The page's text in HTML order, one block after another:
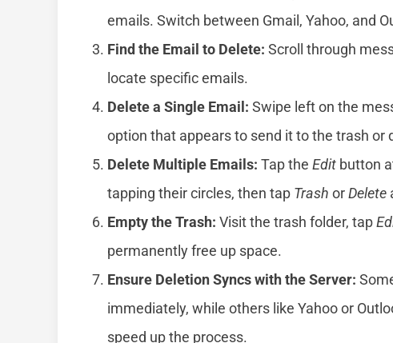
emails. Switch between Gmail, Yahoo, and
Find the Email to Delete: Scroll through
locate specific emails.
Delete a Single Email: Swipe left on the
option that appears to send it to the trash or
Delete Multiple Emails: Tap the Edit button
tapping their circles, then tap Trash orDelete
Empty the Trash: Visit the trash folder, tap
permanently free up space.
Ensure Deletion Syncs with the Server:
immediately, while others like Yahoo or
speed up the process.